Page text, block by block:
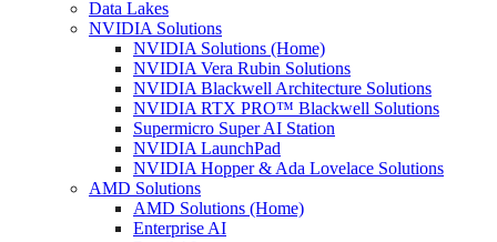
Data Lakes
NVIDIA Solutions
NVIDIA Solutions (Home)
NVIDIA Vera Rubin Solutions
NVIDIA Blackwell Architecture Solutions
NVIDIA RTX PRO™ Blackwell Solutions
Supermicro Super AI Station
NVIDIA LaunchPad
NVIDIA Hopper & Ada Lovelace Solutions
AMD Solutions
AMD Solutions (Home)
Enterprise AI